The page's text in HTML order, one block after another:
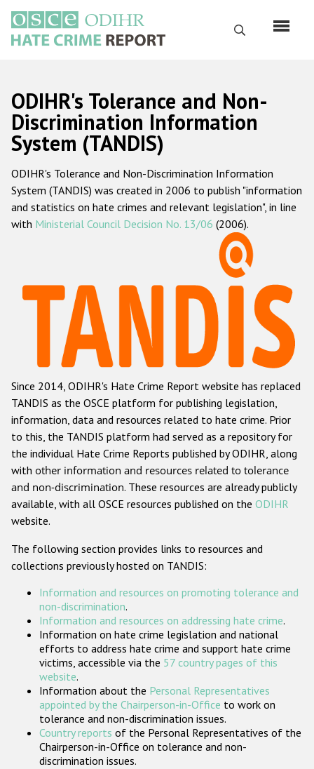
main
content
Search
Русский
Main
navigation
Home
About us
ODIHR's mandate
ODIHR's methodology
Hate Crime Report
Racist and xenophobic hate crime
Anti-Roma hate crime
Anti-Semitic hate crime
Anti-Muslim hate crime
Anti-Christian hate crime
Other hate crime based on religion or belief
Gender-based hate crime
ODIHR's Tools
Participating States
ODIHR's Tolerance and Non-
Discrimination Information
System (TANDIS)
ODIHR's Tolerance and Non-Discrimination Information
System (TANDIS) was created in 2006 to publish "information
and statistics on hate crimes and relevant legislation", in line
with Ministerial Council Decision No. 13/06 (2006).
Since 2014, ODIHR's Hate Crime Report website has replaced
TANDIS as the OSCE platform for publishing legislation,
information, data and resources related to hate crime. Prior
to this, the TANDIS platform had served as a repository for
the individual Hate Crime Reports published by ODIHR, along
with other information and resources related to tolerance
and non-discrimination. These resources are already publicly
available, with all OSCE resources published on the ODIHR
website.
The following section provides links to resources and
collections previously hosted on TANDIS:
Information and resources on promoting tolerance and
non-discrimination.
Information and resources on addressing hate crime.
Information on hate crime legislation and national
efforts to address hate crime and support hate crime
victims, accessible via the 57 country pages of this
website.
Information about the Personal Representatives
appointed by the Chairperson-in-Office to work on
tolerance and non-discrimination issues.
Country reports of the Personal Representatives of the
Chairperson-in-Office on tolerance and non-
discrimination issues.